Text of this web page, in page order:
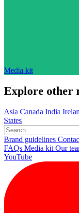
Media kit
Explore other
Asia Canada India
States
Brand guidelines
FAQs Media kit Our
YouTube